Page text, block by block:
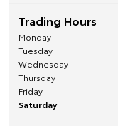
Trading Hours
Monday
Tuesday
Wednesday
Thursday
Friday
Saturday